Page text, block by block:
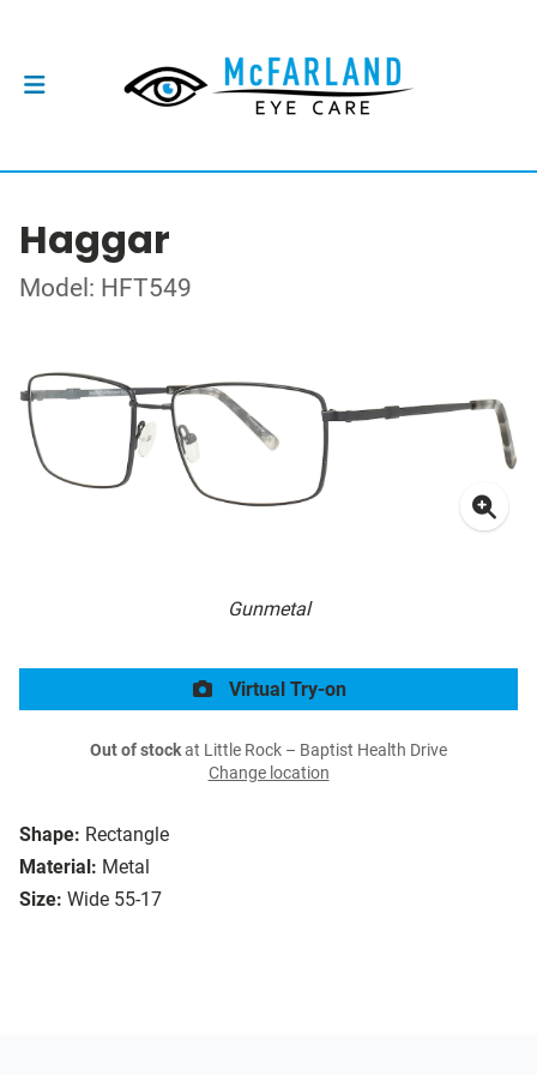
Haggar
Model: HFT549
Gunmetal
Shape: Rectangle
Material: Metal
Size: Wide 55-17
Virtual Try-on
Out of stockat Little Rock – Baptist Health Drive
Change location